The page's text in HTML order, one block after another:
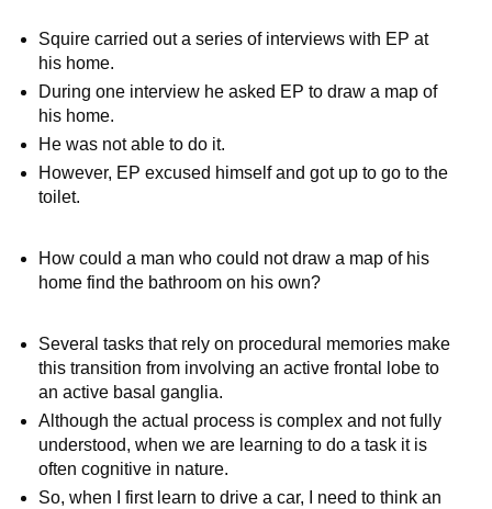
Squire carried out a series of interviews with EP at
his home.
During one interview he asked EP to draw a map of
his home.
He was not able to do it.
However, EP excused himself and got up to go to the
toilet.
How could a man who could not draw a map of his
home find the bathroom on his own?
Several tasks that rely on procedural memories make
this transition from involving an active frontal lobe to
an active basal ganglia.
Although the actual process is complex and not fully
understood, when we are learning to do a task it is
often cognitive in nature.
So, when I first learn to drive a car, I need to think an